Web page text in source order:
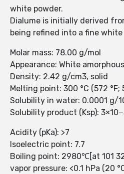
white powder.
Dialume is initially derived
being refined into a fine white
Molar mass: 78.00 g/mol
Appearance: White
Density: 2.42 g/cm3, solid
Melting point: 300 °C (572 °F;
Solubility in water: 0.0001 g/
Solubility product (Ksp):
Acidity (pKa): >7
Isoelectric point: 7.7
Boiling point: 2980℃[at 101
vapor pressure: <0.1 hPa (20